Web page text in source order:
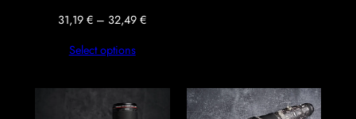
31,19€ – 32,49€Price
32,49 €
Select options